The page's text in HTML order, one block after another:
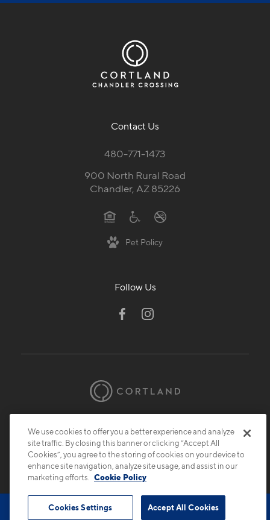
Contact Us
480-771-1473
900 North Rural Road
Chandler, AZ 85226
Pet Policy
Follow Us
Privacy
Submit Reviews Site Map
We use cookies to offer you a better experience and analyze
site traffic. By closing this banner or clicking “Accept All
Cookies”, you agree to the storing of cookies on your device to
enhance site navigation, analyze site usage, and assist in our
marketing efforts.
Cookie Policy
Accept All Cookies
Cookies Settings